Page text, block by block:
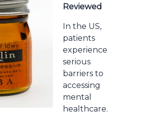
Reviewed
In the US,
patients
experience
serious
barriers to
accessing
mental
healthcare.